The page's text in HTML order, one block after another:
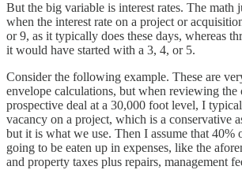
But the big variable is interest rates. The math
when the interest rate on a project or
or 9, as it typically does these days, whereas
it would have started with a 3, 4, or 5.
Consider the following example. These are
envelope calculations, but when reviewing the
prospective deal at a 30,000 foot level, I
vacancy on a project, which is a conservative
but it is what we use. Then I assume that 40%
going to be eaten up in expenses, like the
and property taxes plus repairs, management